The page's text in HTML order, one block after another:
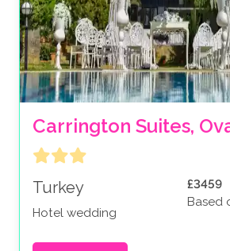
Carrington Suites,
Turkey
Hotel wedding
£3459
Based